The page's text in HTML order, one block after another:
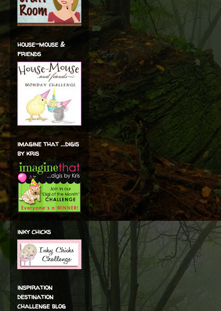
house-mouse &
friends
imagine that ...digis
by kris
inky chicks
inspiration
destination
challenge blog